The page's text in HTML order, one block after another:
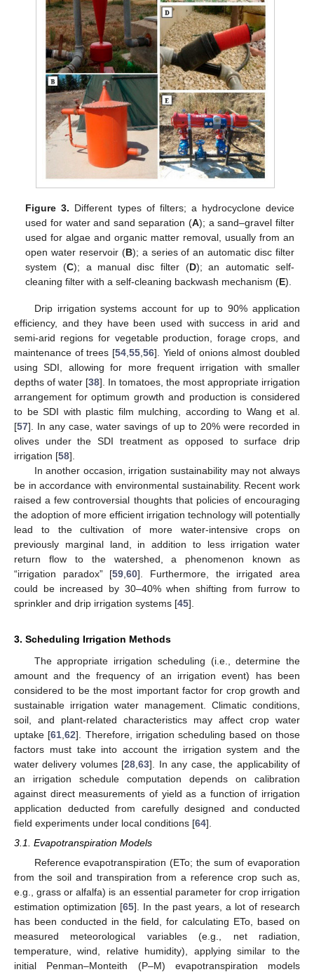
Figure 3. Different types of filters; a hydrocyclone device
used for water and sand separation (A); a sand–gravel filter
used for algae and organic matter removal, usually from an
open water reservoir (B); a series of an automatic disc filter
system (C); a manual disc filter (D); an automatic self-
cleaning filter with a self-cleaning backwash mechanism (E).
Drip irrigation systems account for up to 90% application
efficiency, and they have been used with success in arid and
semi-arid regions for vegetable production, forage crops, and
maintenance of trees [54, 55, 56]. Yield of onions almost doubled
using SDI, allowing for more frequent irrigation with smaller
depths of water [38]. In tomatoes, the most appropriate irrigation
arrangement for optimum growth and production is considered
to be SDI with plastic film mulching, according to Wang et al.
[57]. In any case, water savings of up to 20% were recorded in
olives under the SDI treatment as opposed to surface drip
irrigation [58].
In another occasion, irrigation sustainability may not always
be in accordance with environmental sustainability. Recent work
raised a few controversial thoughts that policies of encouraging
the adoption of more efficient irrigation technology will potentially
lead to the cultivation of more water-intensive crops on
previously marginal land, in addition to less irrigation water
return flow to the watershed, a phenomenon known as
“irrigation paradox” [59 ,60]. Furthermore, the irrigated area
could be increased by 30–40% when shifting from furrow to
sprinkler and drip irrigation systems [45].
3. Scheduling Irrigation Methods
The appropriate irrigation scheduling (i.e., determine the
amount and the frequency of an irrigation event) has been
considered to be the most important factor for crop growth and
sustainable irrigation water management. Climatic conditions,
soil, and plant-related characteristics may affect crop water
uptake [61 ,62]. Therefore, irrigation scheduling based on those
factors must take into account the irrigation system and the
water delivery volumes [28 ,63]. In any case, the applicability of
an irrigation schedule computation depends on calibration
against direct measurements of yield as a function of irrigation
application deducted from carefully designed and conducted
field experiments under local conditions [64].
3.1. Evapotranspiration Models
Reference evapotranspiration (ETo; the sum of evaporation
from the soil and transpiration from a reference crop such as,
e.g., grass or alfalfa) is an essential parameter for crop irrigation
estimation optimization [65]. In the past years, a lot of research
has been conducted in the field, for calculating ETo, based on
measured meteorological variables (e.g., net radiation,
temperature, wind, relative humidity), applying similar to the
initial Penman–Monteith (P–M) evapotranspiration models